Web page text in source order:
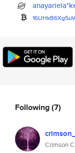
Following(7)
Crimson